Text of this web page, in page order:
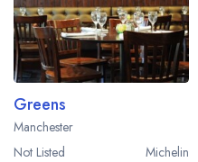
Best restaurants in
View all best restaurant
Best gastropubs in the
View all best gastropub
Greens
Manchester
Not Listed
Michelin